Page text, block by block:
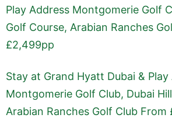
Play Address Montgomerie Golf
Golf Course, Arabian Ranches
£2,499pp
Stay at Grand Hyatt Dubai & Play
Montgomerie Golf Club, Dubai
Arabian Ranches Golf Club From